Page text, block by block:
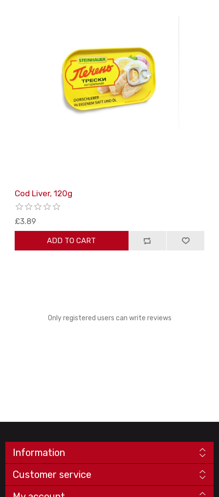
Cod Liver, 120g
£3.89
ADD TO CART
Only registered users can write reviews
Information
Customer service